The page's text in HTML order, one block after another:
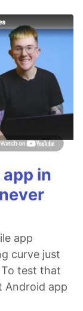
in
app
curve just
test that
Android app